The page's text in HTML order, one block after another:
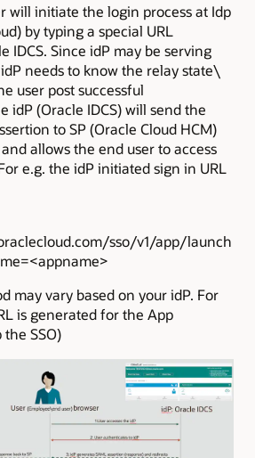
will initiate the login process at Idp
by typing a special URL
IDCS. Since idP may be serving
needs to know the relay state\
user post successful
(Oracle IDCS) will send the
to SP (Oracle Cloud HCM)
allows the end user to access
e.g. the idP initiated sign in URL
sso/v1/app/launch
may vary based on your idP. For
is generated for the App
SSO)